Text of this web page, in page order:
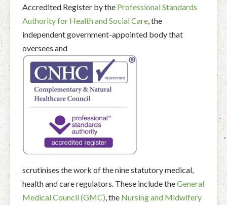
Accredited Register by the Professional Standards
Authority for Health and Social Care , the
independent government-appointed body that
oversees and
scrutinises the work of the nine statutory medical,
health and care regulators. These include theGeneral
Medical Council (GMC) , the Nursing and Midwifery